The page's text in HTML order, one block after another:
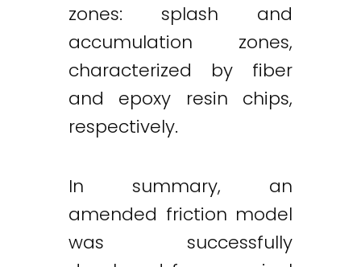
zones: splash and
accumulation zones,
characterized by fiber
and epoxy resin chips,
respectively.
In summary, an
amended friction model
was successfully